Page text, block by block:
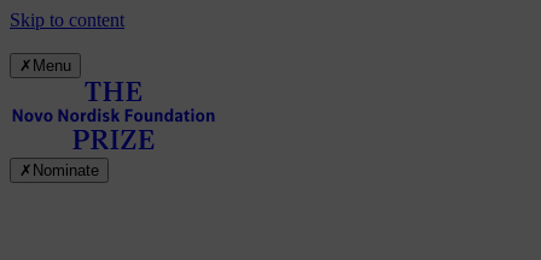
Skip to content
✗ Menu
✗ Nominate